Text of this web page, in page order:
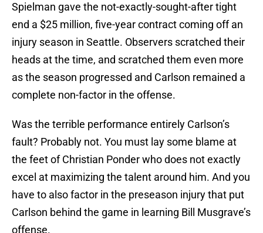
Spielman gave the not-exactly-sought-after tight
end a $25 million, five-year contract coming off an
injury season in Seattle. Observers scratched their
heads at the time, and scratched them even more
as the season progressed and Carlson remained a
complete non-factor in the offense.
Was the terrible performance entirely Carlson’s
fault? Probably not. You must lay some blame at
the feet of Christian Ponder who does not exactly
excel at maximizing the talent around him. And you
have to also factor in the preseason injury that put
Carlson behind the game in learning Bill Musgrave’s
offense.